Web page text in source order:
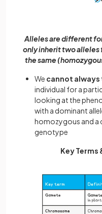
Alleles are different
only inherit two alleles
the same
We cannot
individual for a
looking at the
with a dominant
homozygous and
genotype
Key Terms